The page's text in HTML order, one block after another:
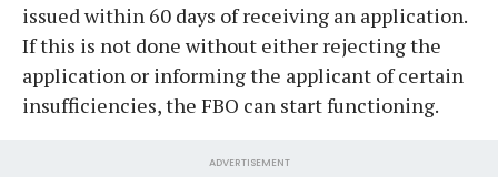
issued within 60 days of receiving an application.
If this is not done without either rejecting the
application or informing the applicant of certain
insufficiencies, the FBO can start functioning.
ADVERTISEMENT